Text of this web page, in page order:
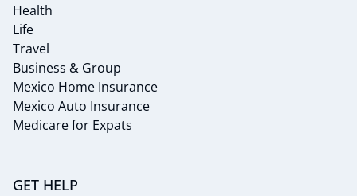
Health
Life
Travel
Business & Group
Mexico Home Insurance
Mexico Auto Insurance
Medicare for Expats
GET HELP